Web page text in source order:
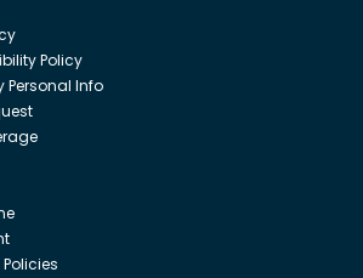
Policy
Personal Info